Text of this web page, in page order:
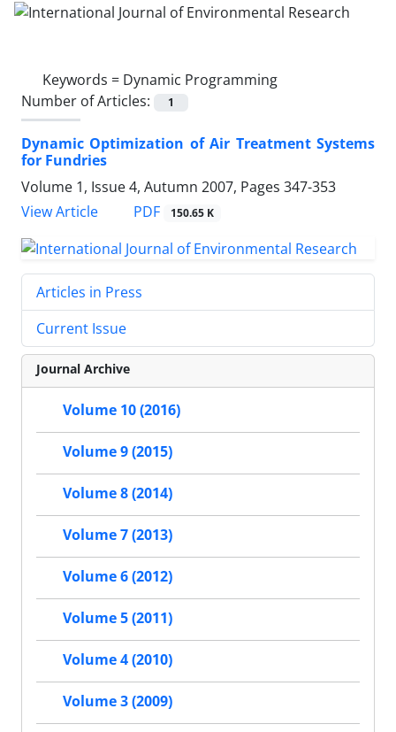
Keywords = Dynamic Programming
Number of Articles:
1
Dynamic Optimization of Air Treatment Systems
for Fundries
Volume 1, Issue 4, Autumn 2007, Pages 347-353
View Article
PDF 150.65 K
Articles in Press
Current Issue
Journal Archive
Volume 10 (2016)
Volume 9 (2015)
Volume 8 (2014)
Volume 7 (2013)
Volume 6 (2012)
Volume 5 (2011)
Volume 4 (2010)
Volume 3 (2009)